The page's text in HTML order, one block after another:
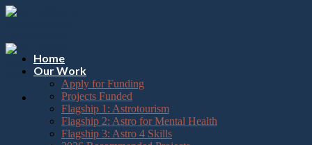
Please
note:
website
includes
accessibility
Skip
Home
Our Work
Apply for Funding
Projects Funded
Flagship 1: Astrotourism
Flagship 2: Astro for Mental Health
Flagship 3: Astro 4 Skills